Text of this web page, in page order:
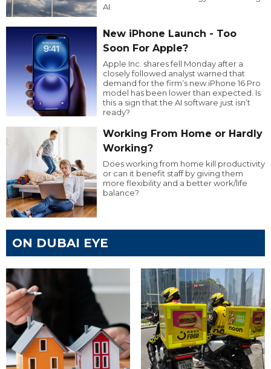
AI.
New iPhone Launch - Too
Soon For Apple?
Apple Inc. shares fell Monday after a
closely followed analyst warned that
demand for the firm’s new iPhone 16 Pro
model has been lower than expected. Is
this a sign that the AI software just isn’t
ready?
Working From Home or Hardly
Working?
Does working from home kill productivity
or can it benefit staff by giving them
more flexibility and a better work/life
balance?
ON DUBAI EYE